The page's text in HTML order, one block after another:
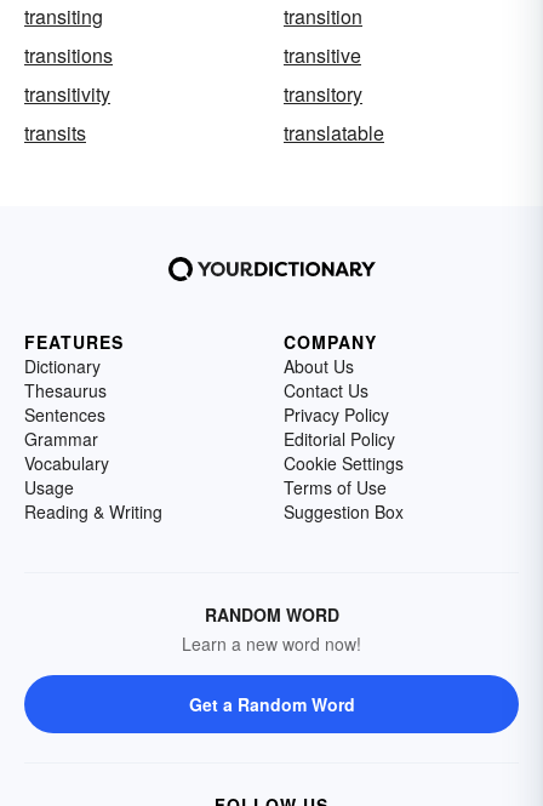
transiting
transition
transitions
transitive
transitivity
transitory
transits
translatable
FEATURES
Dictionary
Thesaurus
Sentences
Grammar
Vocabulary
Usage
Reading & Writing
COMPANY
About Us
Contact Us
Privacy Policy
Editorial Policy
Cookie Settings
Terms of Use
Suggestion Box
RANDOM WORD
Learn a new word now!
Get a Random Word